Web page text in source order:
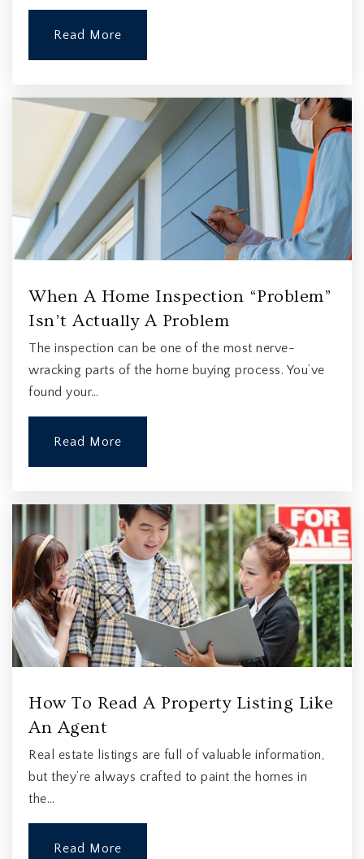
Read More
When A Home Inspection “Problem”
Isn’t Actually A Problem
The inspection can be one of the most nerve-
wracking parts of the home buying process. You’ve
found your…
Read More
How To Read A Property Listing Like
An Agent
Real estate listings are full of valuable information,
but they’re always crafted to paint the homes in
the…
Read More